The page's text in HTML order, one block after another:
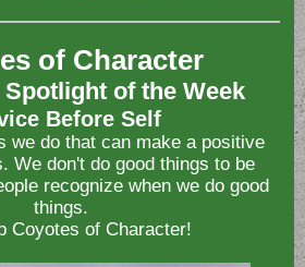
of Character
Spotlight of the Week
Before Self
we do that can make a positive
We don't do good things to be
recognize when we do good
things.
Coyotes of Character!